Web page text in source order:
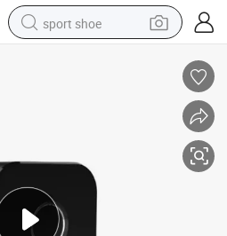
sport shoe
running shoe
electric scooter